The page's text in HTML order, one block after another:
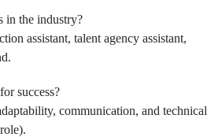
in the industry?
assistant, talent agency assistant,
success?
communication, and technical